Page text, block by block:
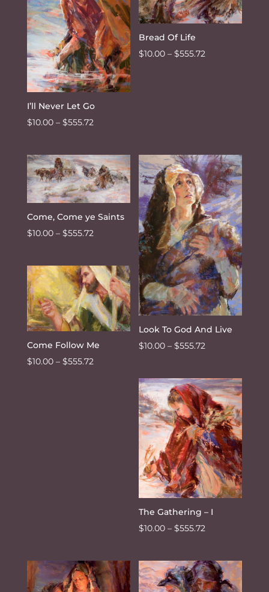
I’ll Never Let Go
$10.00 – $555.72Price
$10.00
through
$555.72
Bread Of Life
$10.00 – $555.72
Come, Come ye Saints
$10.00 – $555.72Price
$10.00
through
$555.72
Look To God And Live
$10.00 – $555.72
$10.00
through
$555.72
Come Follow Me
$10.00 – $555.72Price
The Gathering – I
$10.00 – $555.72
$10.00
through